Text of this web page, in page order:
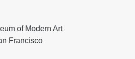
of Modern Art
Francisco